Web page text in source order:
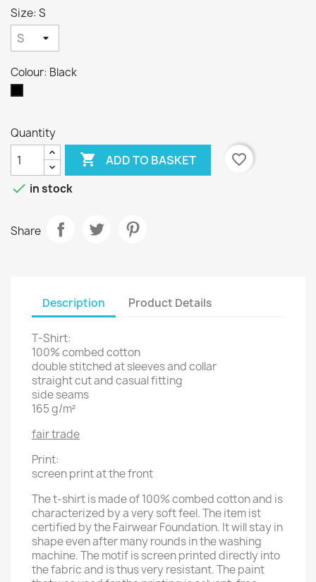
Size: S
Colour: Black
Quantity
 ADD TO BASKET
favorite_border
 in stock
Share
Description Product Details
T-Shirt:
100% combed cotton
double stitched at sleeves and collar
straight cut and casual fitting
side seams
165 g/m²
fair trade
Print:
screen print at the front
The t-shirt is made of 100% combed cotton and is
characterized by a very soft feel. The item ist
certified by the Fairwear Foundation. It will stay in
shape even after many rounds in the washing
machine. The motif is screen printed directly into
the fabric and is thus very resistant. The paint